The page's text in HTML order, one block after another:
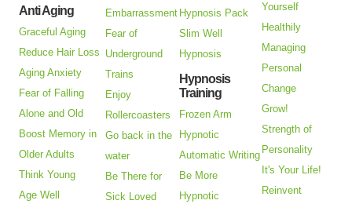
Anti Aging
Graceful Aging
Reduce Hair Loss
Aging Anxiety
Fear of Falling
Alone and Old
Boost Memory in
Older Adults
Think Young
Age Well
Embarrassment
Fear of
Underground
Trains
Enjoy
Rollercoasters
Go back in the
water
Be There for
Sick Loved
Hypnosis Pack
Slim Well
Hypnosis
Hypnosis
Training
Frozen Arm
Hypnotic
Automatic Writing
Be More
Hypnotic
Yourself
Healthily
Managing
Personal
Change
Grow!
Strength of
Personality
It's Your Life!
Reinvent